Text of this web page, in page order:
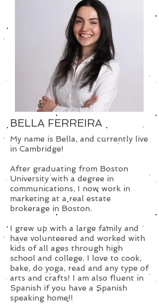
BELLA FERREIRA
My name is Bella, and currently live
in Cambridge!
After graduating from Boston
University with a degree in
communications, I now work in
marketing at a real estate
brokerage in Boston.
I grew up with a large family and
have volunteered and worked with
kids of all ages through high
school and college. I love to cook,
bake, do yoga, read and any type of
arts and crafts! I am also fluent in
Spanish if you have a Spanish
speaking home!!